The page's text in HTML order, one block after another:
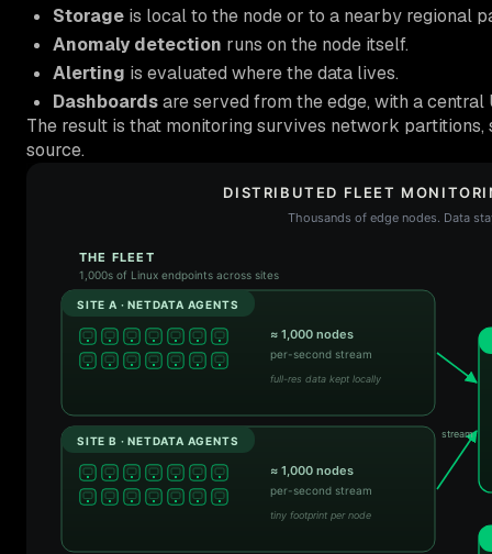
Storage is local to the node or to a nearby regional
Anomaly detection runs on the node itself.
Alerting is evaluated where the data lives.
Dashboardsare served from the edge, with a
The result is that monitoring survives network
source.